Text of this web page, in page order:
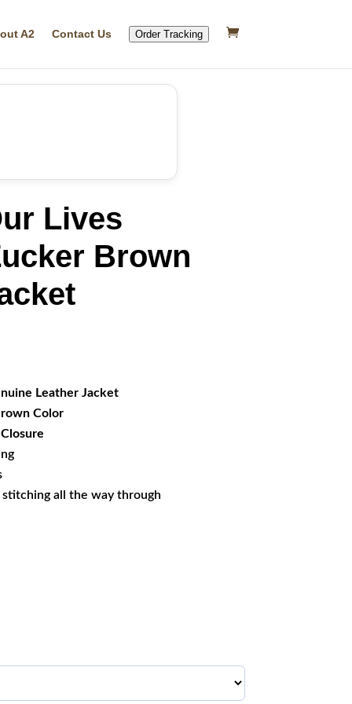
A2 Contact Us Order Tracking
Lives
Brown
Leather Jacket
Color
all the way through